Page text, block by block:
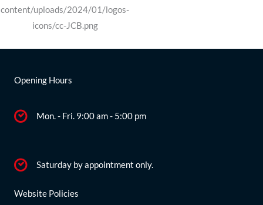
Opening Hours
Mon. - Fri. 9:00 am - 5:00 pm
Saturday by appointment only.
Website Policies